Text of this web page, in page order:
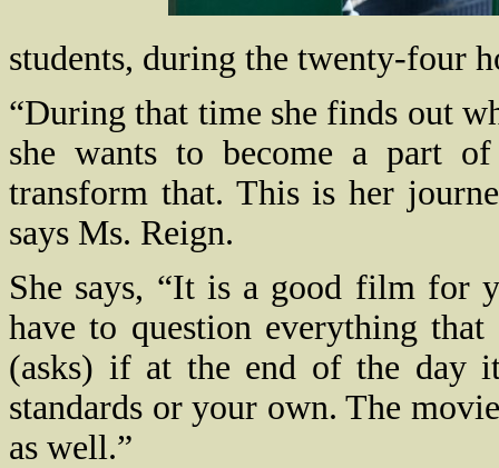
students, during the twenty-four
“During that time she finds out
she wants to become a part
transform that. This is her
says Ms. Reign.
She says, “It is a good film for
have to question everything
(asks) if at the end of the day
standards or your own. The
as well.”